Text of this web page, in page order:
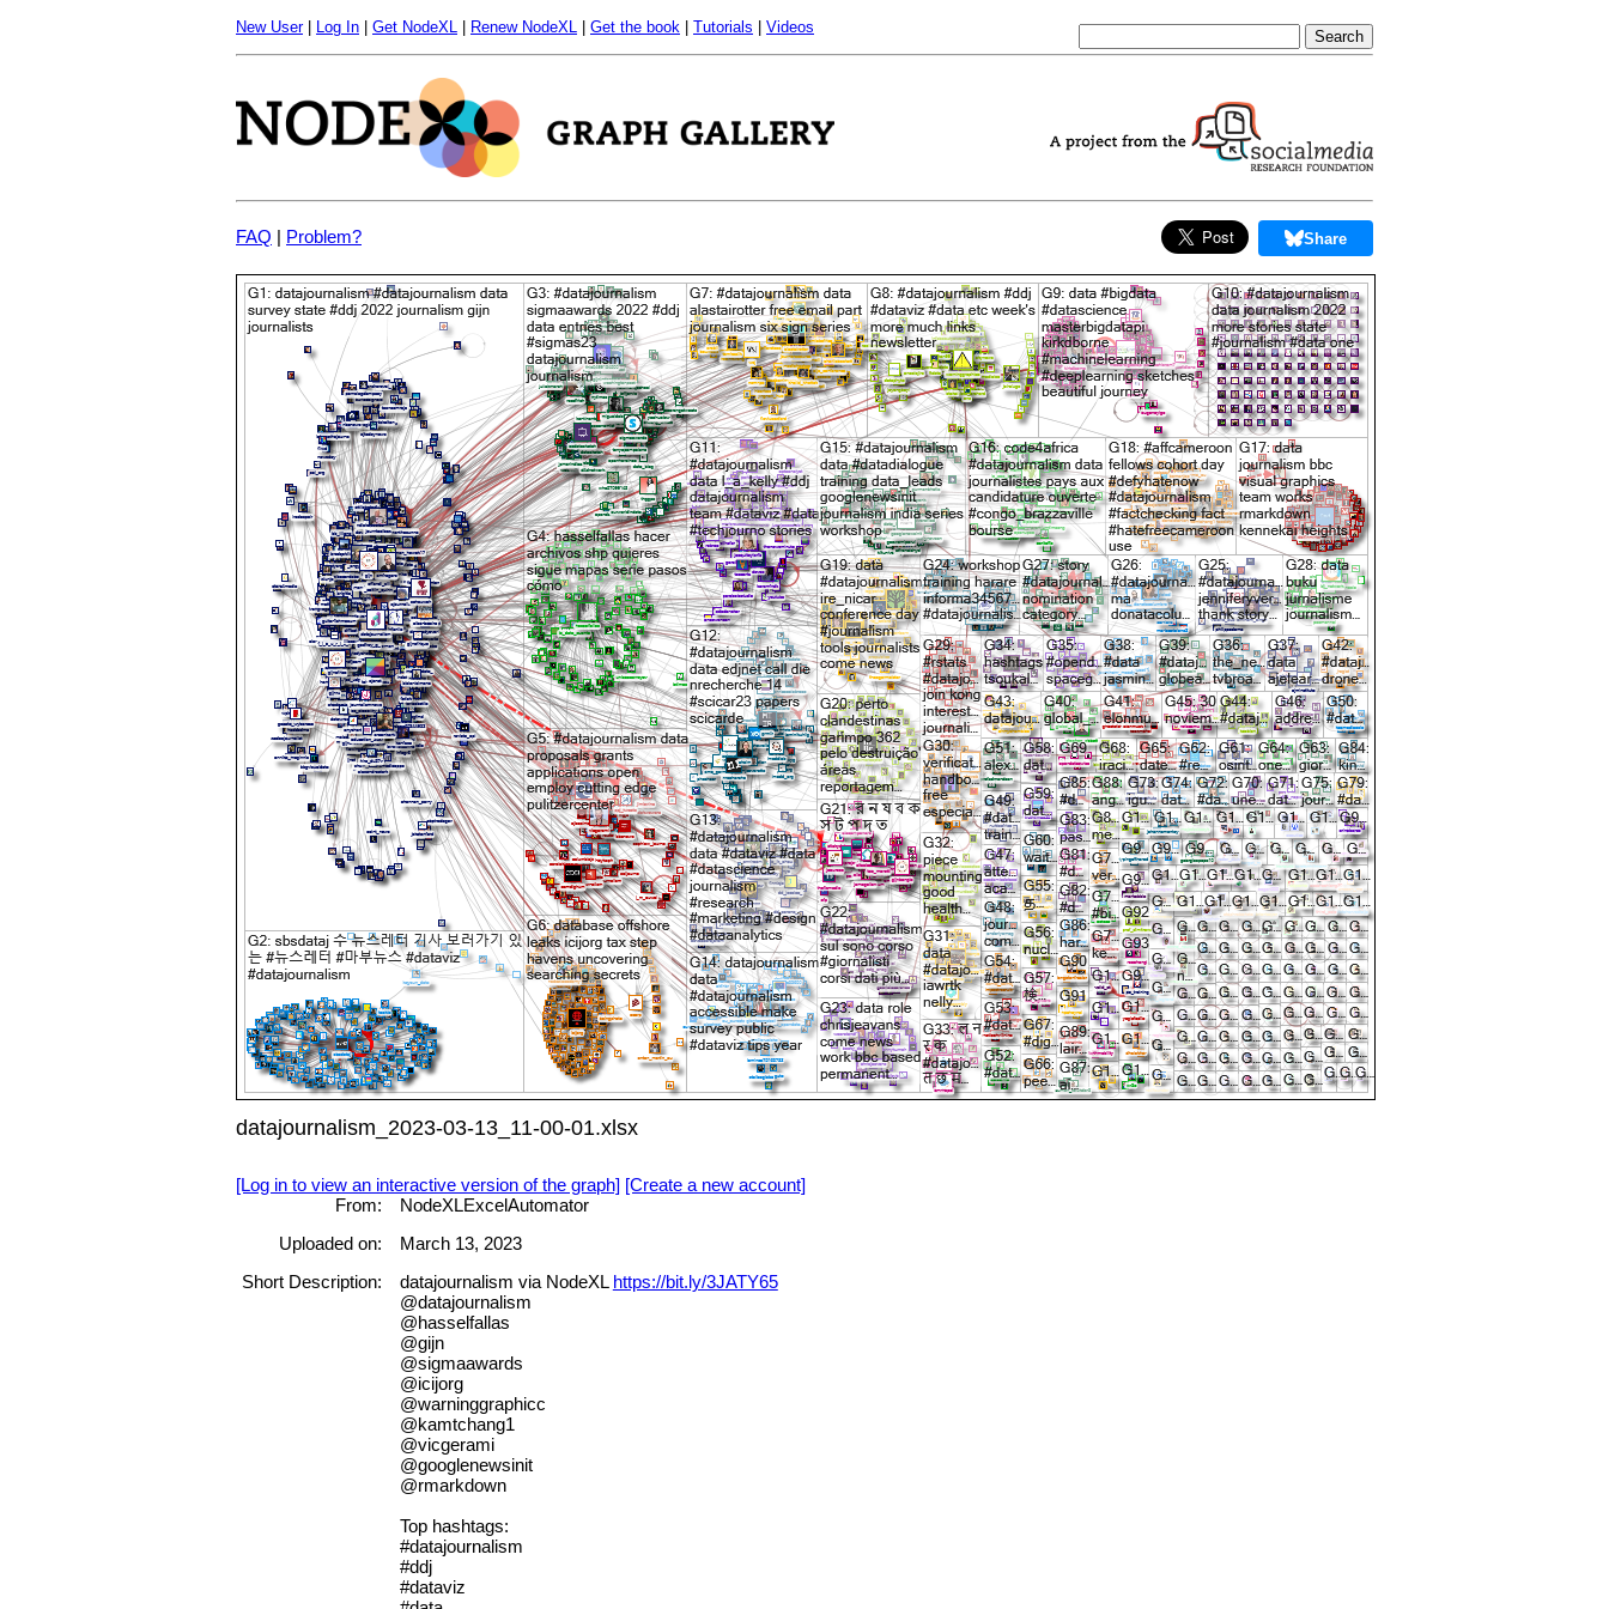
New User| Log In Get NodeXL Renew NodeXL Get the book Tutorials Videos
FAQ | Problem? Share
datajournalism_2023-03-13_11-00-01.xlsx
[Log in to view an interactive version of the graph] [Create a new account]
From:
NodeXLExcelAutomator
Uploaded on:
March 13, 2023
Short Description:
datajournalism via NodeXL https://bit.ly/3JATY65
@datajournalism
@hasselfallas
@gijn
@sigmaawards
@icijorg
@warninggraphicc
@kamtchang1
@vicgerami
@googlenewsinit
@rmarkdown
Top hashtags:
#datajournalism
#ddj
#dataviz